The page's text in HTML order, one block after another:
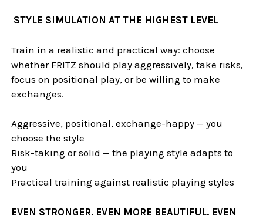
STYLE SIMULATION AT THE HIGHEST LEVEL
Train in a realistic and practical way: choose
whether FRITZ should play aggressively, take risks,
focus on positional play, or be willing to make
exchanges.
Aggressive, positional, exchange-happy — you
choose the style
Risk-taking or solid — the playing style adapts to
you
Practical training against realistic playing styles
EVEN STRONGER. EVEN MORE BEAUTIFUL. EVEN